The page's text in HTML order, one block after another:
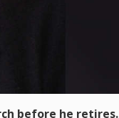
before he retires.